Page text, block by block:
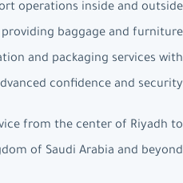
operations inside and outside
baggage and furniture
and packaging services with
confidence and security.
from the center of Riyadh to
of Saudi Arabia and beyond.